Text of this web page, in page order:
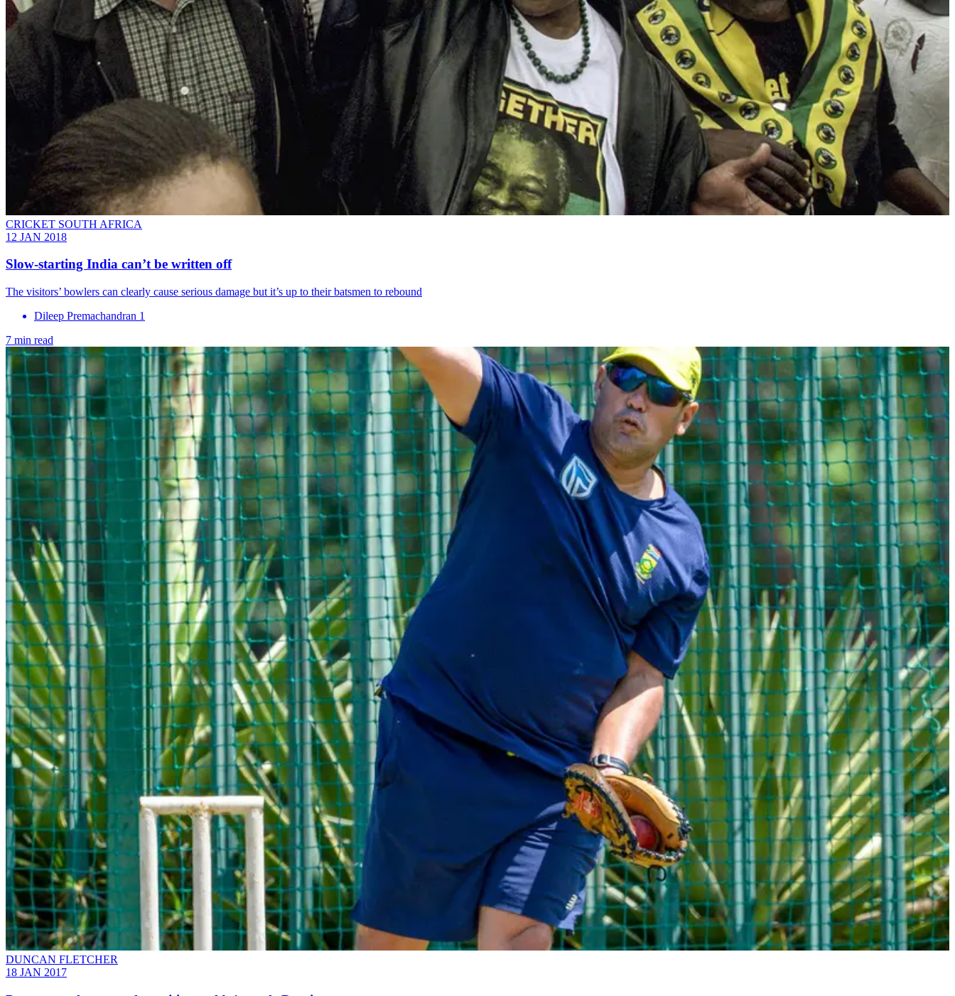
CRICKET SOUTH AFRICA
12 JAN 2018
Slow-starting India can’t be written off
The visitors’ bowlers can clearly cause serious damage but it’s up to their batsmen to rebound
Dileep Premachandran 1
7 min read
DUNCAN FLETCHER
18 JAN 2017